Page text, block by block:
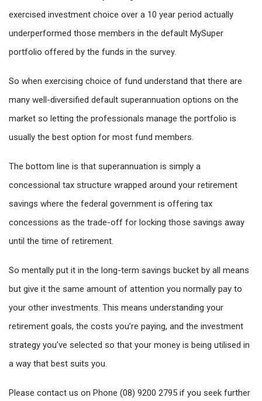
exercised investment choice over a 10 year period actually
underperformed those members in the default MySuper
portfolio offered by the funds in the survey.
So when exercising choice of fund understand that there are
many well-diversified default superannuation options on the
market so letting the professionals manage the portfolio is
usually the best option for most fund members.
The bottom line is that superannuation is simply a
concessional tax structure wrapped around your retirement
savings where the federal government is offering tax
concessions as the trade-off for locking those savings away
until the time of retirement.
So mentally put it in the long-term savings bucket by all means
but give it the same amount of attention you normally pay to
your other investments. This means understanding your
retirement goals, the costs you’re paying, and the investment
strategy you’ve selected so that your money is being utilised in
a way that best suits you.
Please contact us on Phone (08) 9200 2795 if you seek further